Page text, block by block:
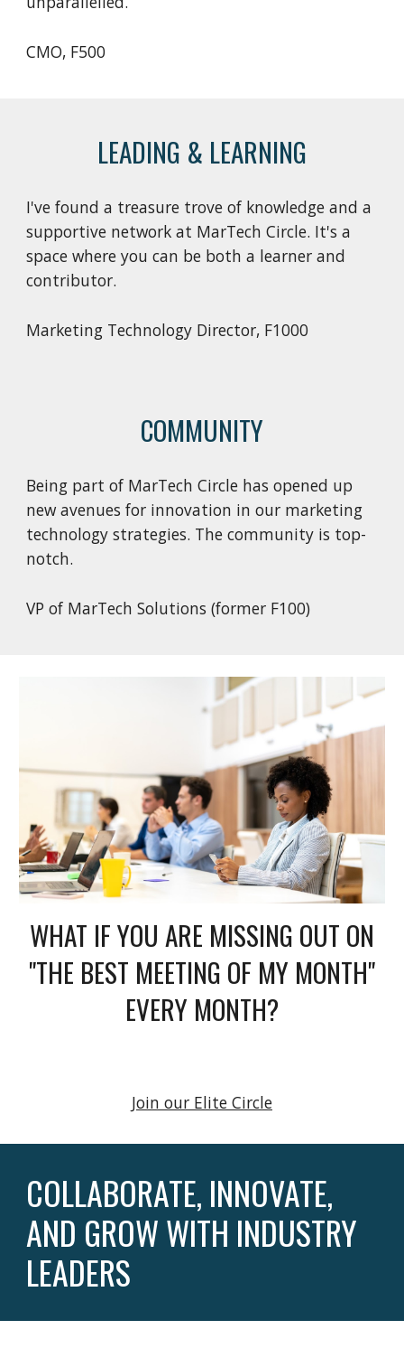
CMO, F500
LEADING & LEARNING
I've found a treasure trove of knowledge and a
supportive network at MarTech Circle. It's a
space where you can be both a learner and
contributor.
Marketing Technology Director, F1000
COMMUNITY
Being part of MarTech Circle has opened up
new avenues for innovation in our marketing
technology strategies. The community is top-
notch.
VP of MarTech Solutions (former F100)
WHAT IF YOU ARE MISSING OUT ON
"THE BEST MEETING OF MY MONTH"
EVERY MONTH?
Join our Elite Circle
COLLABORATE, INNOVATE,
AND GROW WITH INDUSTRY
LEADERS